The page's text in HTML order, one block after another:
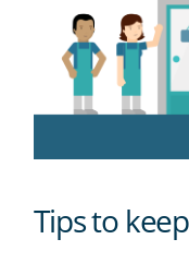
Tips to